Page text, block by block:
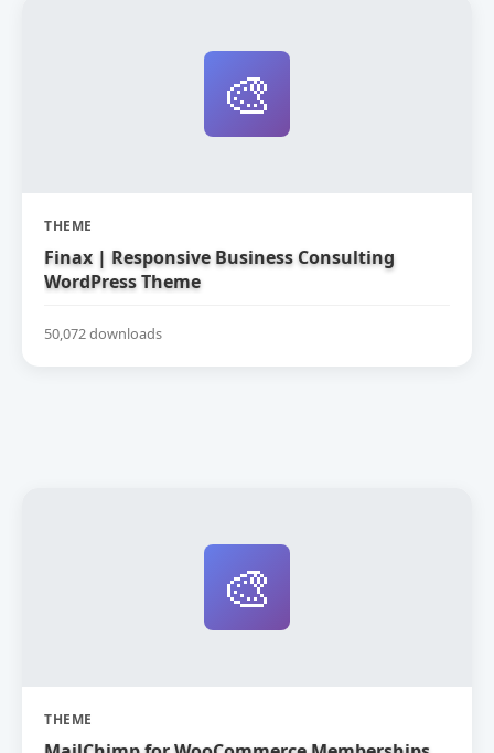
🎨
THEME
Finax | Responsive Business Consulting
WordPress Theme
50,072 downloads
🎨
THEME